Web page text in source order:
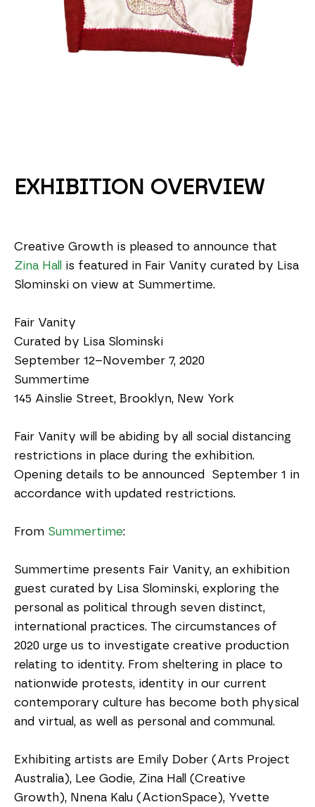
EXHIBITION OVERVIEW
Zina Hall
is featured in Fair Vanity curated by Lisa
Slominski on view at Summertime.
Fair Vanity
Curated by Lisa Slominski
September 12–November 7, 2020
Summertime
145 Ainslie Street, Brooklyn, New York
Fair Vanity will be abiding by all social distancing
restrictions in place during the exhibition.
Opening details to be announced  September 1 in
accordance with updated restrictions.
From Summertime:
Summertime presents Fair Vanity, an exhibition
guest curated by Lisa Slominski, exploring the
personal as political through seven distinct,
international practices. The circumstances of
2020 urge us to investigate creative production
relating to identity. From sheltering in place to
nationwide protests, identity in our current
contemporary culture has become both physical
and virtual, as well as personal and communal.
Exhibiting artists are Emily Dober (Arts Project
Australia), Lee Godie, Zina Hall (Creative
Growth), Nnena Kalu (ActionSpace), Yvette